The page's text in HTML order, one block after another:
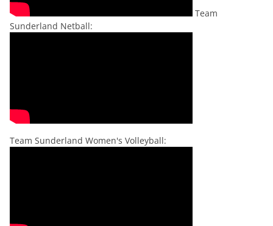
Team
Sunderland Netball:
Team Sunderland Women's Volleyball: